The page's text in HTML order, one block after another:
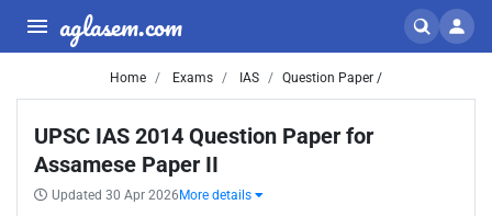
aglasem.com
Home Exams IAS Question Paper /
UPSC IAS 2014 Question Paper for
Assamese Paper II
Updated 30 Apr 2026 More details